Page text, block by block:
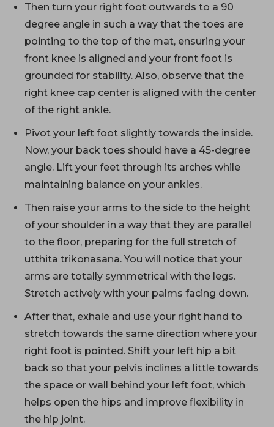
Then turn your right foot outwards to a 90
degree angle in such a way that the toes are
pointing to the top of the mat, ensuring your
front knee is aligned and your front foot is
grounded for stability. Also, observe that the
right knee cap center is aligned with the center
of the right ankle.
Pivot your left foot slightly towards the inside.
Now, your back toes should have a 45-degree
angle. Lift your feet through its arches while
maintaining balance on your ankles.
Then raise your arms to the side to the height
of your shoulder in a way that they are parallel
to the floor, preparing for the full stretch of
utthita trikonasana. You will notice that your
arms are totally symmetrical with the legs.
Stretch actively with your palms facing down.
After that, exhale and use your right hand to
stretch towards the same direction where your
right foot is pointed. Shift your left hip a bit
back so that your pelvis inclines a little towards
the space or wall behind your left foot, which
helps open the hips and improve flexibility in
the hip joint.